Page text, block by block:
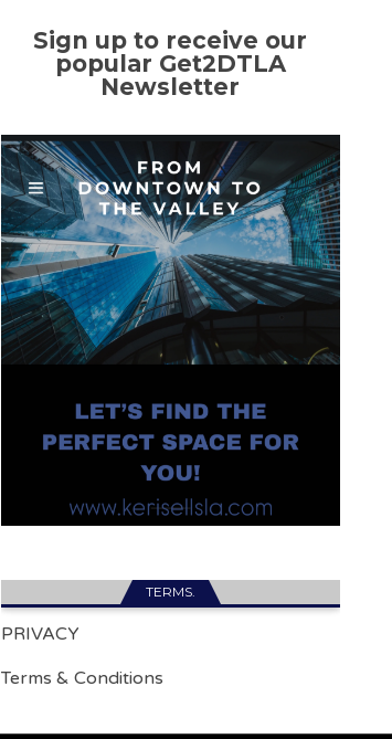
Sign up to receive our
popular Get2DTLA
Newsletter
TERMS.
PRIVACY
Terms & Conditions